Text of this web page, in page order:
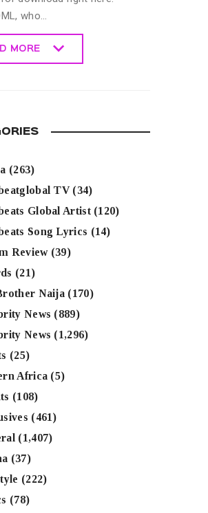
who…
MORE
(263)
TV(34)
Global Artist(120)
Song Lyrics (14)
Review(39)
(21)
Naija (170)
News (889)
News (1,296)
(25)
Africa (5)
(108)
(461)
(1,407)
(37)
(222)
(78)